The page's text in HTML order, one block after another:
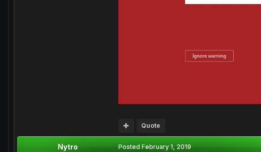
Quote
Nytro PostedFebruary 1, 2019